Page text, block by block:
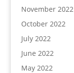
November 2022
October 2022
July 2022
June 2022
May 2022